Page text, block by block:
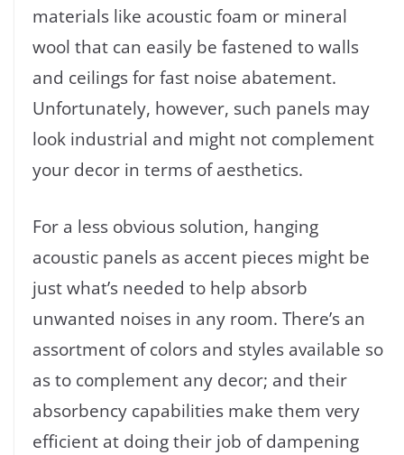
materials like acoustic foam or mineral
wool that can easily be fastened to walls
and ceilings for fast noise abatement.
Unfortunately, however, such panels may
look industrial and might not complement
your decor in terms of aesthetics.
For a less obvious solution, hanging
acoustic panels as accent pieces might be
just what’s needed to help absorb
unwanted noises in any room. There’s an
assortment of colors and styles available so
as to complement any decor; and their
absorbency capabilities make them very
efficient at doing their job of dampening